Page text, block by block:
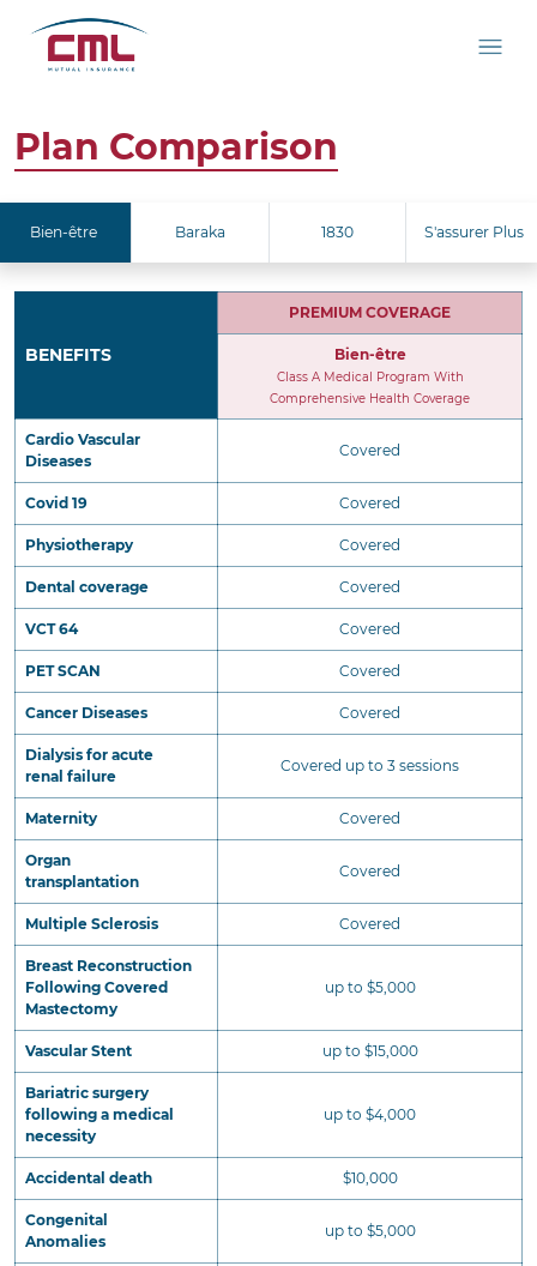
Plan Comparison
Bien-être Baraka 1830 S'assurer Plus
BENEFITS
PREMIUM COVERAGE
Bien-être
Class A Medical Program With
Comprehensive Health Coverage
Cardio Vascular
Diseases
Covered
Covid 19 Covered
Physiotherapy Covered
Dental coverage Covered
VCT 64 Covered
PET SCAN Covered
Cancer Diseases Covered
Dialysis for acute
renal failure
Covered up to 3 sessions
Maternity Covered
Organ
transplantation
Covered
Multiple Sclerosis Covered
Breast Reconstruction
Following Covered
Mastectomy
up to $5,000
Vascular Stent up to $15,000
Bariatric surgery
following a medical
necessity
up to $4,000
Accidental death $10,000
Congenital
Anomalies
up to $5,000